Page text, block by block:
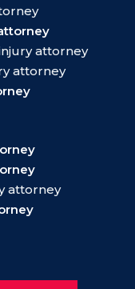
attorney
attorney
attorney